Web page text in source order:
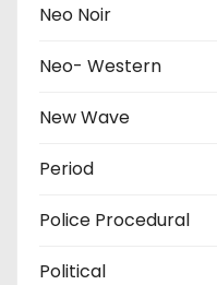
Neo Noir
Neo- Western
New Wave
Period
Police Procedural
Political